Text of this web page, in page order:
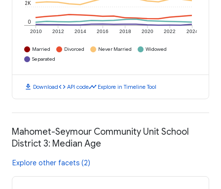
2010 2012 2014 2016 2018 2020 2022 2024
0
2K
Married Divorced Never Married
Widowed
Separated
download Downloadcode API codetimeline Explore in Timeline Tool
Mahomet-Seymour Community Unit School
District 3: Median Age
Explore other facets (2)